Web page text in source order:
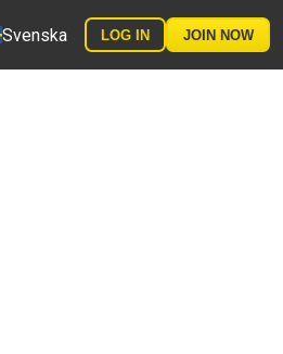
Svenska LOG IN JOIN NOW